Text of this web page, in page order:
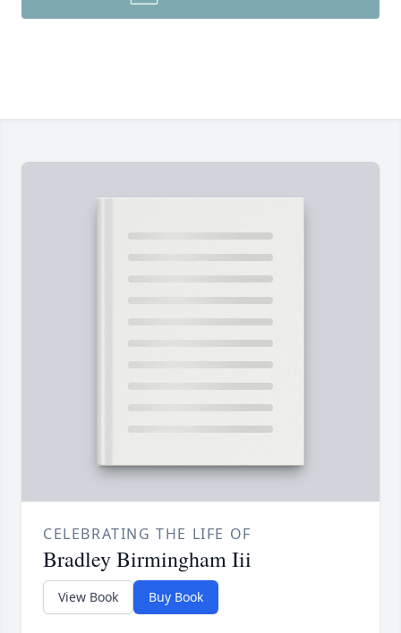
CELEBRATING THE LIFE OF
Bradley Birmingham Iii
View Book Buy Book